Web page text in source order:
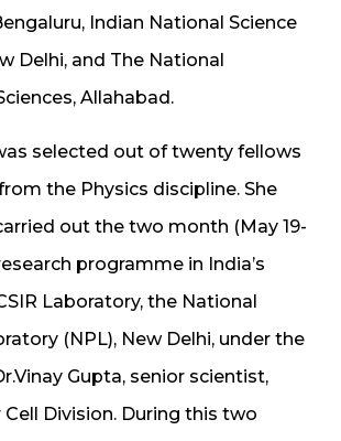
Indian National Science
Delhi, and The National
Allahabad.
selected out of twenty fellows
the Physics discipline. She
out the two month (May 19-
programme in India’s
Laboratory, the National
(NPL), New Delhi, under the
Gupta, senior scientist,
Cell Division. During this two